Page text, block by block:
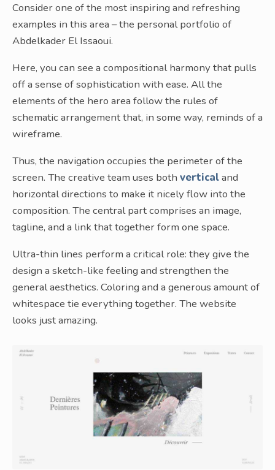
Consider one of the most inspiring and refreshing
examples in this area – the personal portfolio of
Abdelkader El Issaoui.
Here, you can see a compositional harmony that pulls
off a sense of sophistication with ease. All the
elements of the hero area follow the rules of
schematic arrangement that, in some way, reminds of a
wireframe.
Thus, the navigation occupies the perimeter of the
screen. The creative team uses both verticaland
horizontal directions to make it nicely flow into the
composition. The central part comprises an image,
tagline, and a link that together form one space.
Ultra-thin lines perform a critical role: they give the
design a sketch-like feeling and strengthen the
general aesthetics. Coloring and a generous amount of
whitespace tie everything together. The website
looks just amazing.